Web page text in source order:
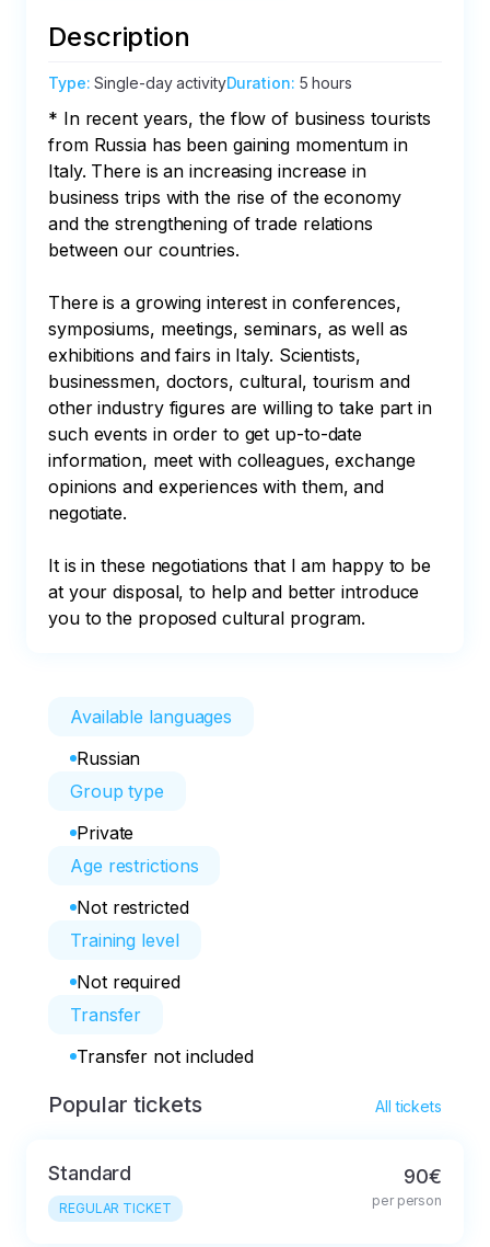
Description
Type:Single-day activityDuration: 5 hours
* In recent years, the flow of business tourists
from Russia has been gaining momentum in
Italy. There is an increasing increase in
business trips with the rise of the economy
and the strengthening of trade relations
between our countries.
There is a growing interest in conferences,
symposiums, meetings, seminars, as well as
exhibitions and fairs in Italy. Scientists,
businessmen, doctors, cultural, tourism and
other industry figures are willing to take part in
such events in order to get up-to-date
information, meet with colleagues, exchange
opinions and experiences with them, and
negotiate.
It is in these negotiations that I am happy to be
at your disposal, to help and better introduce
you to the proposed cultural program.
Available languages
Russian
Group type
Private
Age restrictions
Not restricted
Training level
Not required
Transfer
Transfer not included
Popular tickets All tickets
Standard
REGULAR TICKET
90€
per person